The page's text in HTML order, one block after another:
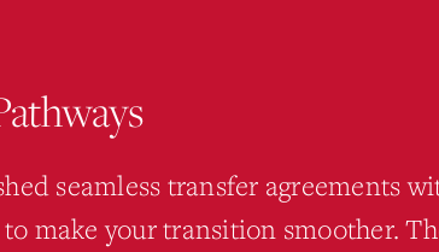
seamless transfer agreements
make your transition smoother.